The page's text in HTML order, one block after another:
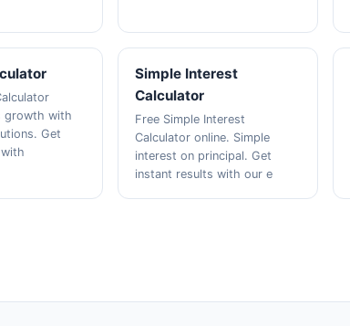
growth with
Get
Simple Interest
Calculator
Free Simple Interest
Calculator online. Simple
interest on principal. Get
instant results with our e